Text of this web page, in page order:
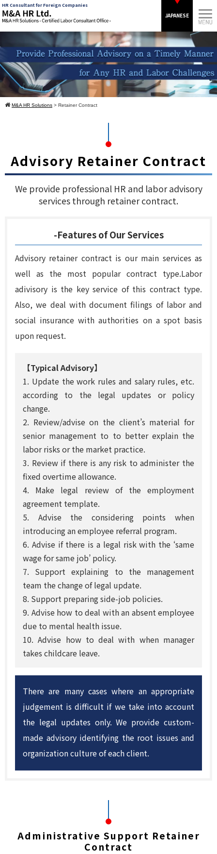
HR Consultant for Foreign Companies
JAPANESE
M&A HR Solutions > Retainer Contract
Advisory Retainer Contract
We provide professional HR and labor advisory
services through retainer contract.
-Features of Our Services
Advisory retainer contract is our main services as
well as the most popular contract type.Labor
adivisory is the key service of this contract type.
Also, we deal with document filings of labor and
social insurance with authorities on a spot basis
upon request.
【Typical Advisory】
1. Update the work rules and salary rules, etc.
according to the legal updates or policy
change.
2. Review/advise on the client’s material for
senior management to to better explain the
labor risks or the market practice.
3. Review if there is any risk to administer the
fixed overtime allowance.
4. Make legal review of the employment
agreement template.
5. Advise the considering points when
introducing an employee referral program.
6. Advise if there is a legal risk with the ‘same
wage for same job’ policy.
7. Support explaining to the management
team the change of legal update.
8. Support preparing side-job policies.
9. Advise how to deal with an absent employee
due to mental health issue.
10. Advise how to deal with when manager
takes childcare leave.
There are many cases where an appropriate
judgement is difficult if we take into account
the legal updates only. We provide custom-
made advisory identifying the root issues and
organization culture of each client.
Administrative Support Retainer
Contract